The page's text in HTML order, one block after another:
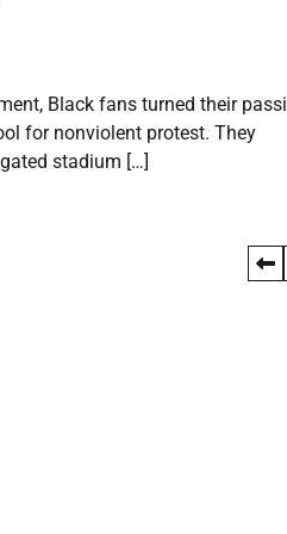
Black fans turned their
for nonviolent protest. They
stadium […]